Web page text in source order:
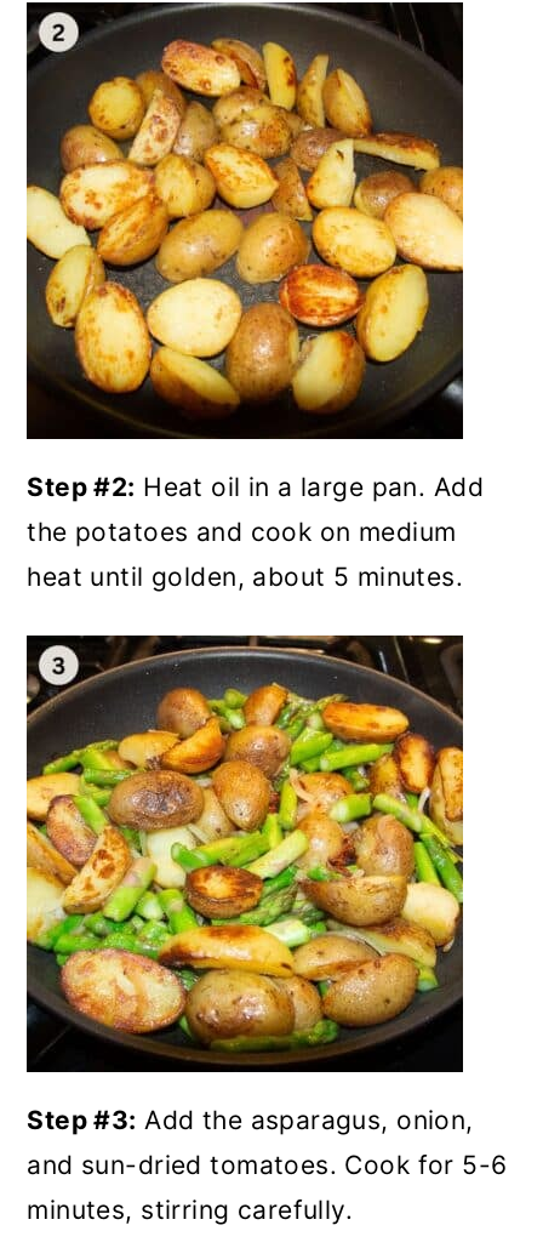
Step #2: Heat oil in a large pan. Add
the potatoes and cook on medium
heat until golden, about 5 minutes.
Step #3: Add the asparagus, onion,
and sun-dried tomatoes. Cook for 5-6
minutes, stirring carefully.